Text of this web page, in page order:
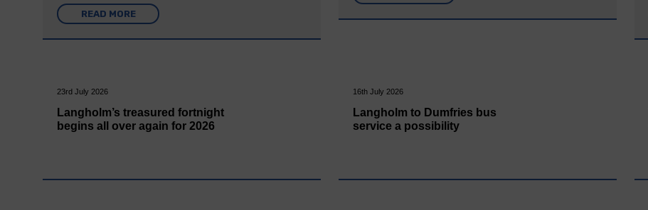
READ MORE
23rd July 2026
Langholm’s treasured fortnight
begins all over again for 2026
16th July 2026
Langholm to Dumfries bus
service a possibility